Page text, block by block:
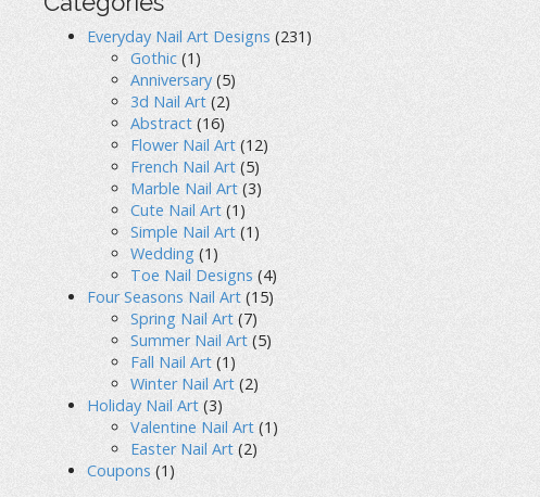
Everyday Nail Art Designs (231)
Gothic (1)
Anniversary (5)
3d Nail Art (2)
Abstract (16)
Flower Nail Art (12)
French Nail Art (5)
Marble Nail Art (3)
Cute Nail Art (1)
Simple Nail Art (1)
Wedding (1)
Toe Nail Designs (4)
Four Seasons Nail Art (15)
Spring Nail Art (7)
Summer Nail Art (5)
Fall Nail Art (1)
Winter Nail Art (2)
Holiday Nail Art (3)
Valentine Nail Art (1)
Easter Nail Art (2)
Coupons (1)